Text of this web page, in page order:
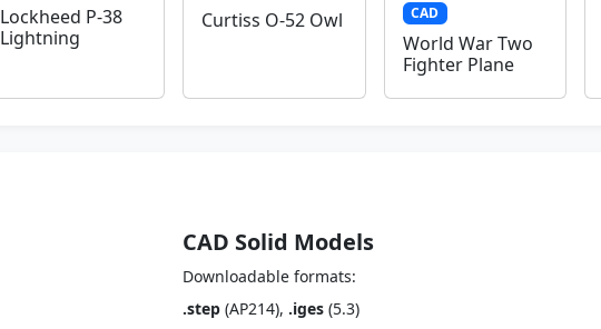
Lockheed P-38
Lightning
Curtiss O-52 Owl CAD
World War Two
Fighter Plane
CAD Solid Models
Downloadable formats:
.step (AP214), .iges (5.3)